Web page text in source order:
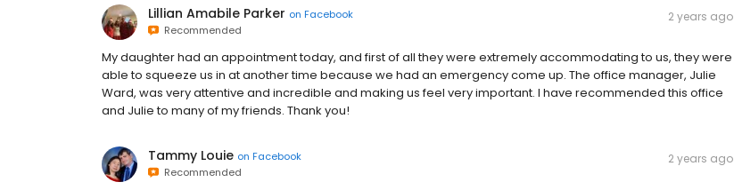
Lillian Amabile Parker on Facebook
Recommended
2 years ago
My daughter had an appointment today, and first of all they were extremely accommodating to us, they were
able to squeeze us in at another time because we had an emergency come up. The office manager, Julie
Ward, was very attentive and incredible and making us feel very important. I have recommended this office
and Julie to many of my friends. Thank you!
Tammy Louie on Facebook
Recommended
2 years ago